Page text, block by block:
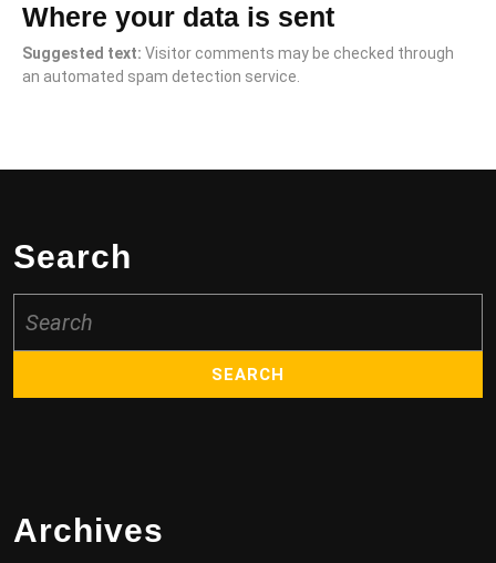
Where your data is sent
Suggested text: Visitor comments may be checked through
an automated spam detection service.
Search
for:
Archives